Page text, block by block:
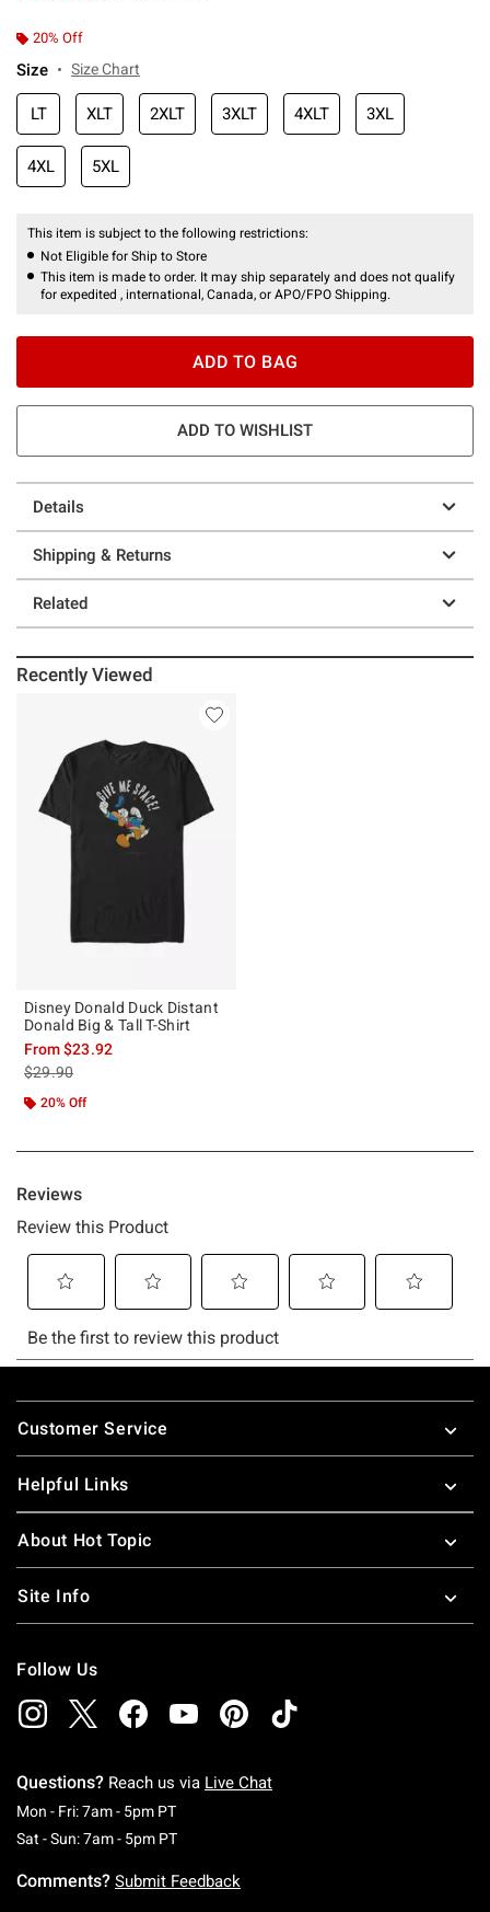
20% Off
Size Size Chart
LT XLT 2XLT 3XLT 4XLT 3XL
4XL 5XL
This item is subject to the following restrictions:
Not Eligible for Ship to Store
This item is made to order. It may ship separately and does not qualify
for expedited , international, Canada, or APO/FPO Shipping.
ADD TO BAG
ADD TO WISHLIST
Details
Shipping & Returns
Related
Recently Viewed
Disney Donald Duck Distant
Donald Big & Tall T-Shirt
From$23.92
is sales price, the original price is
$29.90
20% Off
Footer
Customer Service
Helpful Links
About Hot Topic
Site Info
Follow Us
Questions? Reach us via Live Chat
Mon - Fri: 7am - 5pm PTMonday To Friday: 7 AM To 5 PM Pacific Time
Sat - Sun: 7am - 5pm PTSaturday To Sunday: 7 AM To 5 PM Pacific
Comments? Submit Feedback